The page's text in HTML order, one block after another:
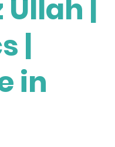
Ullah |
|
in